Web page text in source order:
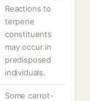
Reactions to
terpene
constituents
may occur in
predisposed
individuals.
Some carrot-